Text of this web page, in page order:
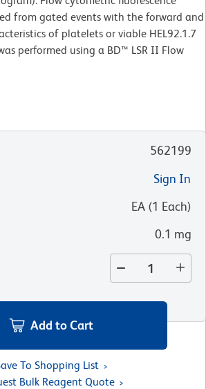
from gated events with the forward and
of platelets or viable HEL92.1.7
performed using a BD™ LSR II Flow
562199
Sign In
EA (1 Each)
0.1 mg
Add to Cart
To Shopping List
Bulk Reagent Quote